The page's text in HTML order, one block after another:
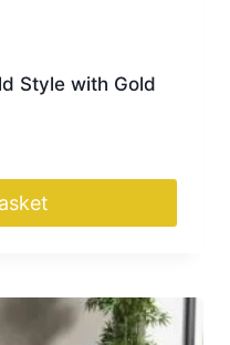
Style with Gold